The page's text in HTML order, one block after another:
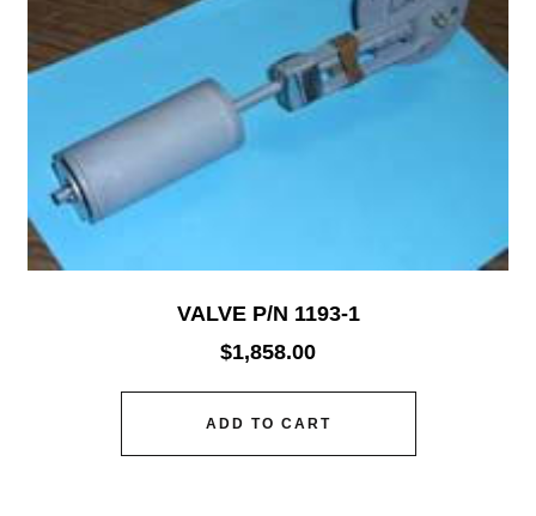
VALVE P/N 1193-1
$1,858.00
ADD TO CART